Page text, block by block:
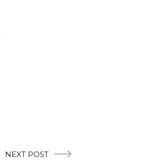
NEXT POST